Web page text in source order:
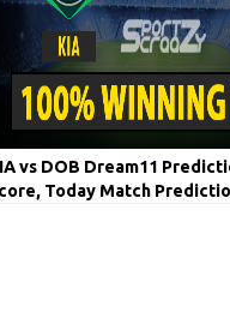
vs DOB Dream11
Today Match